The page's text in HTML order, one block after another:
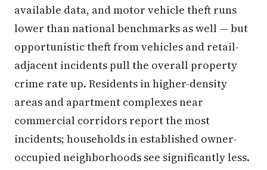
available data, and motor vehicle theft runs
lower than national benchmarks as well — but
opportunistic theft from vehicles and retail-
adjacent incidents pull the overall property
crime rate up. Residents in higher-density
areas and apartment complexes near
commercial corridors report the most
incidents; households in established owner-
occupied neighborhoods see significantly less.